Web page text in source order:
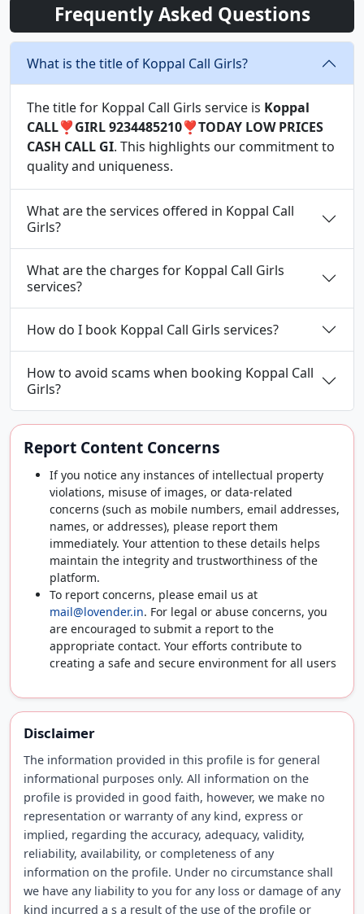
Frequently Asked Questions
What is the title of Koppal Call Girls?
The title for Koppal Call Girls service is Koppal
CALL❣️GIRL 9234485210❣️TODAY LOW PRICES
CASH CALL GI. This highlights our commitment to
quality and uniqueness.
What are the services offered in Koppal Call
Girls?
What are the charges for Koppal Call Girls
services?
How do I book Koppal Call Girls services?
How to avoid scams when booking Koppal Call
Girls?
Report Content Concerns
If you notice any instances of intellectual property
violations, misuse of images, or data-related
concerns (such as mobile numbers, email addresses,
names, or addresses), please report them
immediately. Your attention to these details helps
maintain the integrity and trustworthiness of the
platform.
To report concerns, please email us at
mail@lovender.in. For legal or abuse concerns, you
are encouraged to submit a report to the
appropriate contact. Your efforts contribute to
creating a safe and secure environment for all users
Disclaimer
The information provided in this profile is for general
informational purposes only. All information on the
profile is provided in good faith, however, we make no
representation or warranty of any kind, express or
implied, regarding the accuracy, adequacy, validity,
reliability, availability, or completeness of any
information on the profile. Under no circumstance shall
we have any liability to you for any loss or damage of any
kind incurred a s a result of the use of the profile or